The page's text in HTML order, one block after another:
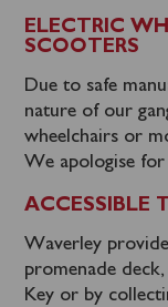
ELECTRIC
SCOOTERS
Due to safe
nature of our
wheelchairs or
We apologise for
ACCESSIBLE
Waverley
promenade
Key or by